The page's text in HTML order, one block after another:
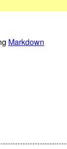
Markdown